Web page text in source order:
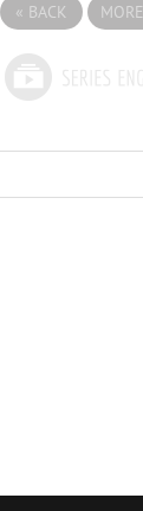
« BACK MORE